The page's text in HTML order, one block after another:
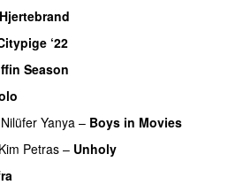
Hjertebrand
‘22
Season
Nilüfer Yanya – Boys in Movies
Kim Petras – Unholy